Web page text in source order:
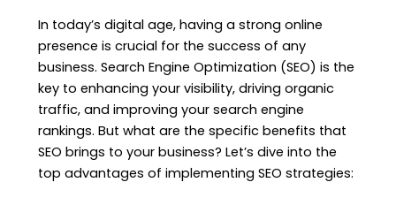
In today’s digital age, having a strong online
presence is crucial for the success of any
business. Search Engine Optimization (SEO) is the
key to enhancing your visibility, driving organic
traffic, and improving your search engine
rankings. But what are the specific benefits that
SEO brings to your business? Let’s dive into the
top advantages of implementing SEO strategies: